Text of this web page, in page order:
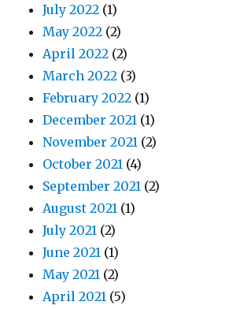
July 2022 (1)
May 2022 (2)
April 2022 (2)
March 2022 (3)
February 2022 (1)
December 2021 (1)
November 2021 (2)
October 2021 (4)
September 2021 (2)
August 2021 (1)
July 2021 (2)
June 2021 (1)
May 2021 (2)
April 2021 (5)